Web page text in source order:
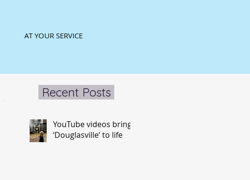
AT YOUR SERVICE
Recent Posts
YouTube videos bring
‘Douglasville’ to life